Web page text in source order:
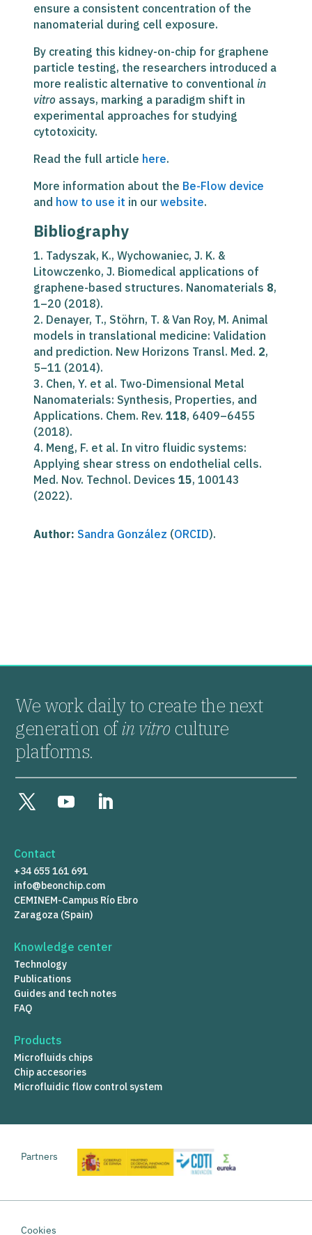
ensure a consistent concentration of the
nanomaterial during cell exposure.
By creating this kidney-on-chip for graphene
particle testing, the researchers introduced a
more realistic alternative to conventional in
vitro assays, marking a paradigm shift in
experimental approaches for studying
cytotoxicity.
Read the full article here.
More information about the Be-Flow device
and how to use it in our website.
Bibliography
1. Tadyszak, K., Wychowaniec, J. K. &
Litowczenko, J. Biomedical applications of
graphene-based structures. Nanomaterials 8,
1–20 (2018).
2. Denayer, T., Stöhrn, T. & Van Roy, M. Animal
models in translational medicine: Validation
and prediction. New Horizons Transl. Med. 2,
5–11 (2014).
3. Chen, Y. et al. Two-Dimensional Metal
Nanomaterials: Synthesis, Properties, and
Applications. Chem. Rev. 118, 6409–6455
(2018).
4. Meng, F. et al. In vitro fluidic systems:
Applying shear stress on endothelial cells.
Med. Nov. Technol. Devices 15, 100143
(2022).
Author: Sandra González (ORCID).
We work daily to create the next
generation ofin vitro culture
platforms.
Contact
+34 655 161 691
info@beonchip.com
CEMINEM-Campus Río Ebro
Zaragoza (Spain)
Knowledge center
Technology
Publications
Guides and tech notes
FAQ
Products
Microfluids chips
Chip accesories
Microfluidic flow control system
Partners
Cookies